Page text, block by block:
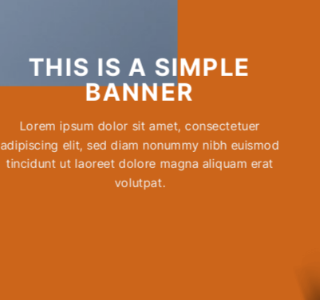
THIS IS A SIMPLE
BANNER
Lorem ipsum dolor sit amet, consectetuer
adipiscing elit, sed diam nonummy nibh euismod
tincidunt ut laoreet dolore magna aliquam erat
volutpat.